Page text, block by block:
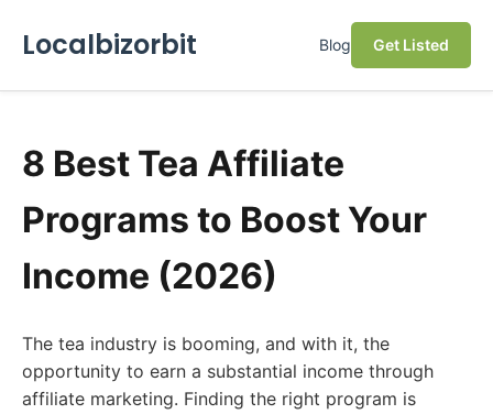
Localbizorbit Blog Get Listed
8 Best Tea Affiliate
Programs to Boost Your
Income (2026)
The tea industry is booming, and with it, the
opportunity to earn a substantial income through
affiliate marketing. Finding the right program is